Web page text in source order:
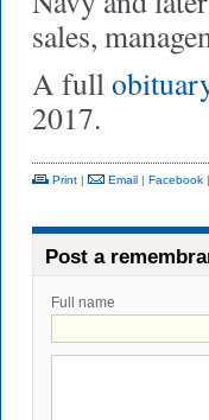
sales,
A full
2017.
Print | Email | Facebook |
Post a
Full name